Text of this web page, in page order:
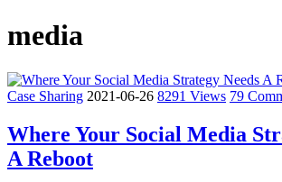
media
Case Sharing 2021-06-26 8291 Views 79
Where Your Social Media
A Reboot